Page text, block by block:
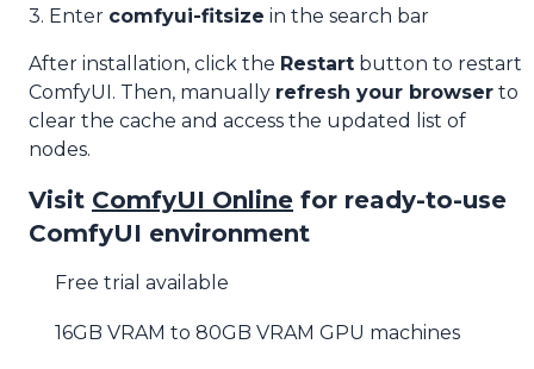
3. Enter comfyui-fitsize in the search bar
After installation, click the Restart button to restart
ComfyUI. Then, manually refresh your browser to
clear the cache and access the updated list of
nodes.
Visit ComfyUI Online for ready-to-use
ComfyUI environment
Free trial available
16GB VRAM to 80GB VRAM GPU machines